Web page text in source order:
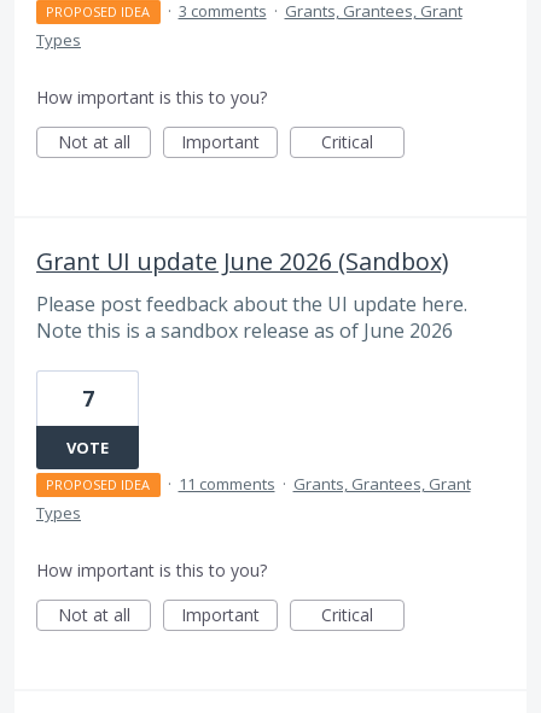
PROPOSED IDEA · 3 comments · Grants, Grantees, Grant
Types
How important is this to you?
Not at all
Important Critical
Grant UI update June 2026 (Sandbox)
Please post feedback about the UI update here.
Note this is a sandbox release as of June 2026
7
VOTE
PROPOSED IDEA · 11 comments · Grants, Grantees, Grant
Types
How important is this to you?
Not at all
Important Critical